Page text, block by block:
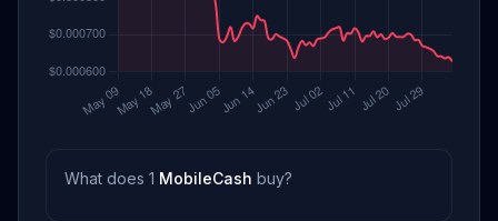
What does 1 MobileCash buy?